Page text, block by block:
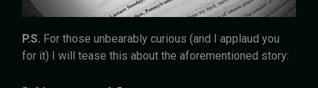
P.S. For those unbearably curious (and I applaud you
for it) I will tease this about the aforementioned story: